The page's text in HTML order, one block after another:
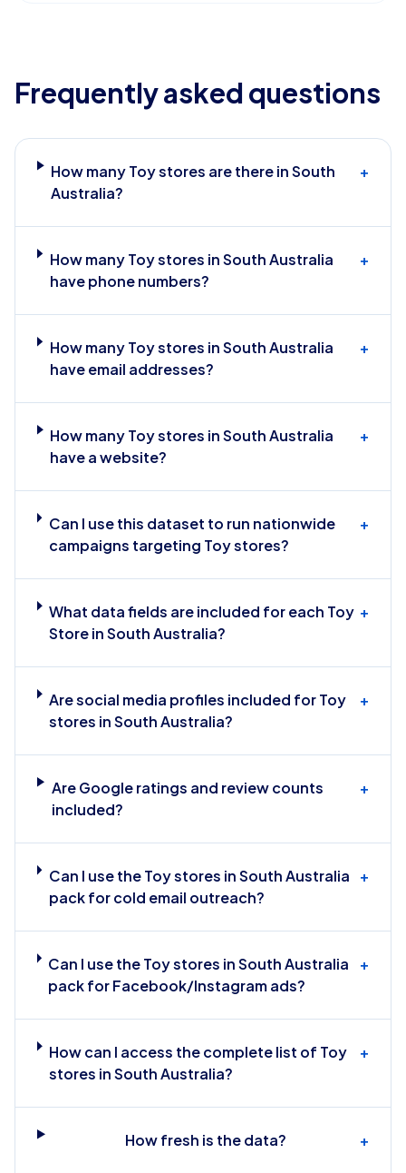
Frequently asked questions
How many Toy stores are there in South
Australia?
+
How many Toy stores in South Australia
have phone numbers?
+
How many Toy stores in South Australia
have email addresses?
+
How many Toy stores in South Australia
have a website?
+
Can I use this dataset to run nationwide
campaigns targeting Toy stores?
+
What data fields are included for each Toy
Store in South Australia?
+
Are social media profiles included for Toy
stores in South Australia?
+
Are Google ratings and review counts
included?
+
Can I use the Toy stores in South Australia
pack for cold email outreach?
+
Can I use the Toy stores in South Australia
pack for Facebook/Instagram ads?
+
How can I access the complete list of Toy
stores in South Australia?
+
How fresh is the data? +